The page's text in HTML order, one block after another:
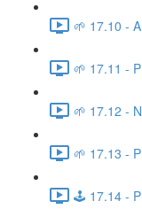
🌱 17.10 -
🌱 17.11 -
🌱 17.12 -
🌱 17.13 -
🕹️ 17.14 -